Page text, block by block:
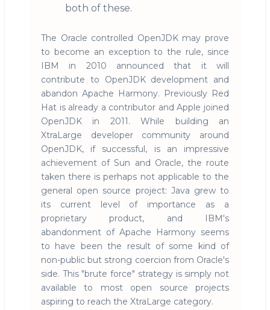
both of these.
The Oracle controlled OpenJDK may prove
to become an exception to the rule, since
IBM in 2010 announced that it will
contribute to OpenJDK development and
abandon Apache Harmony. Previously Red
Hat is already a contributor and Apple joined
OpenJDK in 2011. While building an
XtraLarge developer community around
OpenJDK, if successful, is an impressive
achievement of Sun and Oracle, the route
taken there is perhaps not applicable to the
general open source project: Java grew to
its current level of importance as a
proprietary product, and IBM's
abandonment of Apache Harmony seems
to have been the result of some kind of
non-public but strong coercion from Oracle's
side. This "brute force" strategy is simply not
available to most open source projects
aspiring to reach the XtraLarge category.